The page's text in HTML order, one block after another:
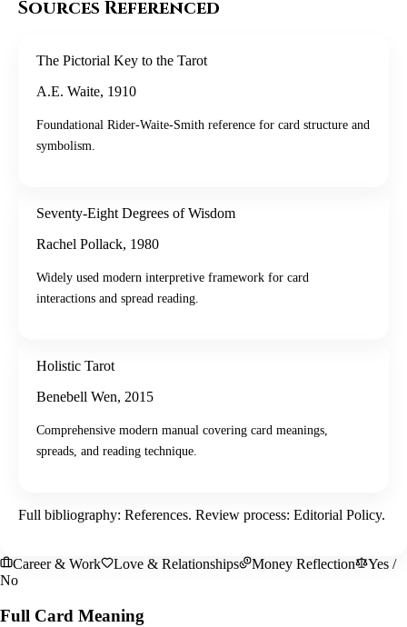
Sources Referenced
The Pictorial Key to the Tarot
A.E. Waite, 1910
Foundational Rider-Waite-Smith reference for card structure and
symbolism.
Seventy-Eight Degrees of Wisdom
Rachel Pollack, 1980
Widely used modern interpretive framework for card
interactions and spread reading.
Holistic Tarot
Benebell Wen, 2015
Comprehensive modern manual covering card meanings,
spreads, and reading technique.
Full bibliography: References. Review process: Editorial Policy.
Career & Work Love & Relationships Money Reflection
Yes /
No
Full Card Meaning